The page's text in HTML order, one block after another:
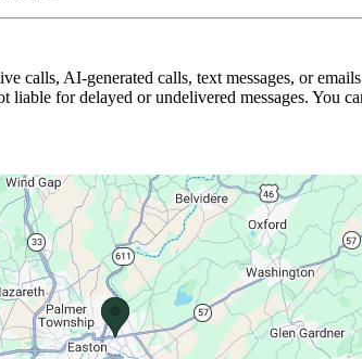
calls, AI-generated calls, text messages, or
liable for delayed or undelivered messages.